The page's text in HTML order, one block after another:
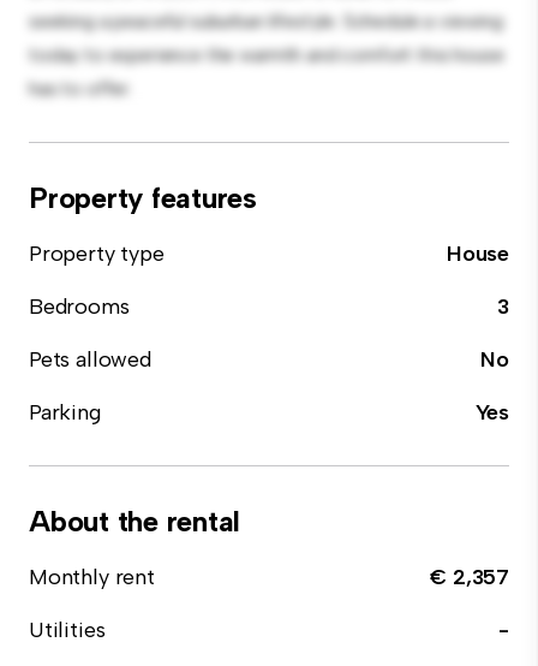
seeking a peaceful suburban lifestyle. Schedule a viewing
today to experience the warmth and comfort this house
has to offer.
Property features
Property type
House
Bedrooms
3
Pets allowed
No
Parking
Yes
About the rental
Monthly rent
€ 2,357
Utilities
-